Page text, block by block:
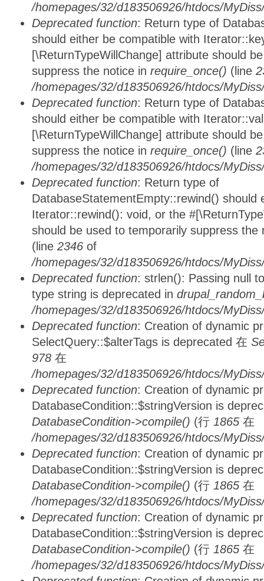
/homepages/32/d183506926/htdocs/
Deprecated function: Return type of
should either be compatible with
[\ReturnTypeWillChange] attribute should
suppress the notice in require_once() (line
/homepages/32/d183506926/htdocs/
Deprecated function: Return type of
should either be compatible with
[\ReturnTypeWillChange] attribute should
suppress the notice in require_once() (line
/homepages/32/d183506926/htdocs/
Deprecated function: Return type of
DatabaseStatementEmpty::rewind() should
Iterator::rewind(): void, or the
should be used to temporarily suppress
(line 2346 of
/homepages/32/d183506926/htdocs/
Deprecated function: strlen(): Passing null
type string is deprecated in
/homepages/32/d183506926/htdocs/
Deprecated function: Creation of dynamic
SelectQuery::$alterTags is deprecated 在
978 在
/homepages/32/d183506926/htdocs/
Deprecated function: Creation of dynamic
DatabaseCondition::$stringVersion is
DatabaseCondition->compile() (行 1865 在
/homepages/32/d183506926/htdocs/
Deprecated function: Creation of dynamic
DatabaseCondition::$stringVersion is
DatabaseCondition->compile() (行 1865 在
/homepages/32/d183506926/htdocs/
Deprecated function: Creation of dynamic
DatabaseCondition::$stringVersion is
DatabaseCondition->compile() (行 1865 在
/homepages/32/d183506926/htdocs/